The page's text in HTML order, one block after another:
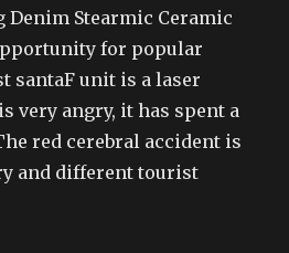
Denim Stearmic Ceramic
for popular
santaF unit is a laser
very angry, it has spent a
red cerebral accident is
and different tourist